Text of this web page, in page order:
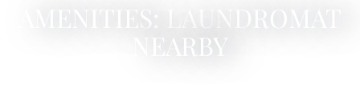
NEARBY